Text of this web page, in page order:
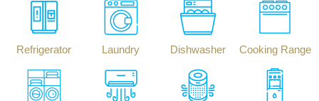
Refrigerator Laundry Dishwasher Cooking Range